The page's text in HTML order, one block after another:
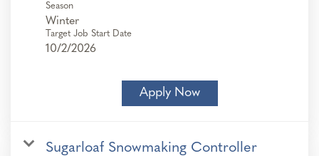
Season
Winter
Target Job Start Date
10/2/2026
Apply Now
Sugarloaf Snowmaking Controller